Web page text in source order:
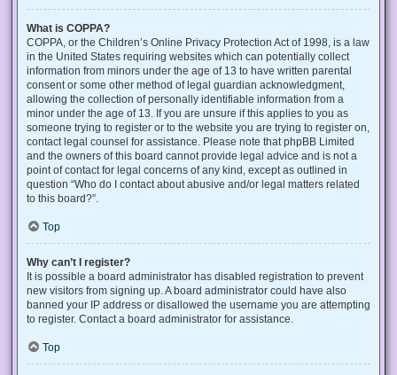
What is COPPA?
COPPA, or the Children’s Online Privacy Protection Act of 1998, is a law
in the United States requiring websites which can potentially collect
information from minors under the age of 13 to have written parental
consent or some other method of legal guardian acknowledgment,
allowing the collection of personally identifiable information from a
minor under the age of 13. If you are unsure if this applies to you as
someone trying to register or to the website you are trying to register on,
contact legal counsel for assistance. Please note that phpBB Limited
and the owners of this board cannot provide legal advice and is not a
point of contact for legal concerns of any kind, except as outlined in
question “Who do I contact about abusive and/or legal matters related
to this board?”.
Top
Why can’t I register?
It is possible a board administrator has disabled registration to prevent
new visitors from signing up. A board administrator could have also
banned your IP address or disallowed the username you are attempting
to register. Contact a board administrator for assistance.
Top